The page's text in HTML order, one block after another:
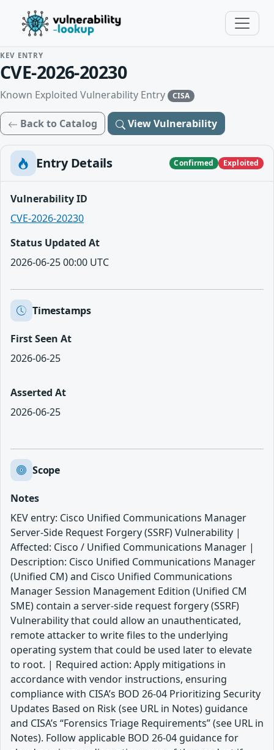
KEV ENTRY
CVE-2026-20230
Known Exploited Vulnerability Entry CISA
Back to Catalog View Vulnerability
Entry Details Confirmed Exploited
Vulnerability ID
CVE-2026-20230
Status Updated At
2026-06-25 00:00 UTC
Timestamps
First Seen At
2026-06-25
Asserted At
2026-06-25
Scope
Notes
KEV entry: Cisco Unified Communications Manager
Server-Side Request Forgery (SSRF) Vulnerability |
Affected: Cisco / Unified Communications Manager |
Description: Cisco Unified Communications Manager
(Unified CM) and Cisco Unified Communications
Manager Session Management Edition (Unified CM
SME) contain a server-side request forgery (SSRF)
Vulnerability that could allow an unauthenticated,
remote attacker to write files to the underlying
operating system that could be used later to elevate
to root. | Required action: Apply mitigations in
accordance with vendor instructions, ensuring
compliance with CISA’s BOD 26-04 Prioritizing Security
Updates Based on Risk (see URL in Notes) guidance
and CISA’s “Forensics Triage Requirements” (see URL in
Notes). Follow applicable BOD 26-04 guidance for